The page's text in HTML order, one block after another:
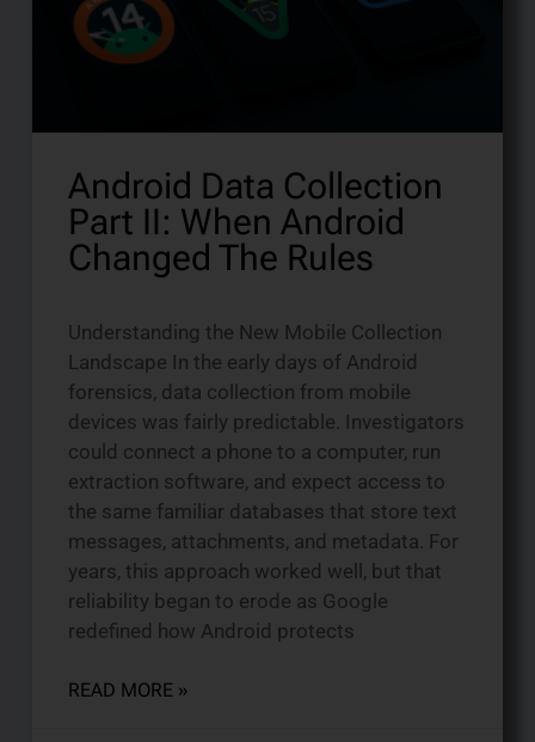
Android Data Collection
Part II: When Android
Changed The Rules
Understanding the New Mobile Collection
Landscape In the early days of Android
forensics, data collection from mobile
devices was fairly predictable. Investigators
could connect a phone to a computer, run
extraction software, and expect access to
the same familiar databases that store text
messages, attachments, and metadata. For
years, this approach worked well, but that
reliability began to erode as Google
redefined how Android protects
READ MORE »